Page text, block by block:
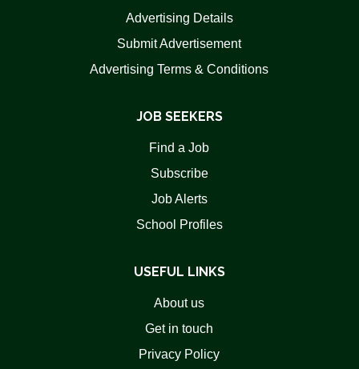
Advertising Details
Submit Advertisement
Advertising Terms & Conditions
JOB SEEKERS
Find a Job
Subscribe
Job Alerts
School Profiles
USEFUL LINKS
About us
Get in touch
Privacy Policy